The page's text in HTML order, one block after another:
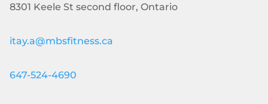
8301 Keele St second floor, Ontario
itay.a@mbsfitness.ca
647-524-4690